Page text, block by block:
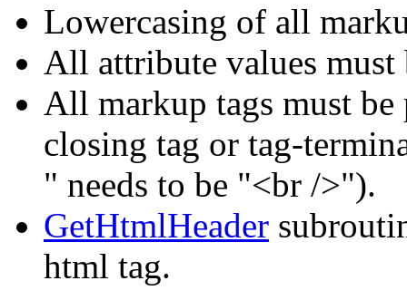
Lowercasing of all
All attribute values must
All markup tags must
closing tag or tag-
" needs to be "<br />").
GetHtmlHeader
html tag.